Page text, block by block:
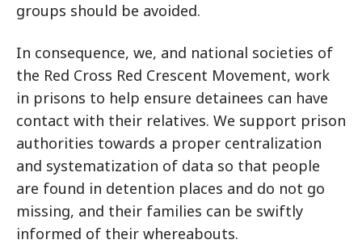
groups should be avoided.
In consequence, we, and national societies of
the Red Cross Red Crescent Movement, work
in prisons to help ensure detainees can have
contact with their relatives. We support prison
authorities towards a proper centralization
and systematization of data so that people
are found in detention places and do not go
missing, and their families can be swiftly
informed of their whereabouts.